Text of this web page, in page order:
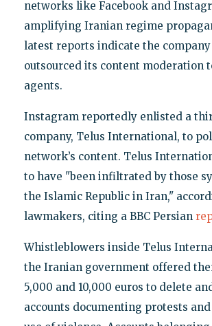
networks like Facebook and
amplifying Iranian regime
latest reports indicate the company
outsourced its content moderation
agents.
Instagram reportedly enlisted a
company, Telus International, to
network’s content. Telus
to have "been infiltrated by those
the Islamic Republic in Iran,"
lawmakers, citing a BBC Persian
Whistleblowers inside Telus
the Iranian government offered
5,000 and 10,000 euros to delete
accounts documenting protests and